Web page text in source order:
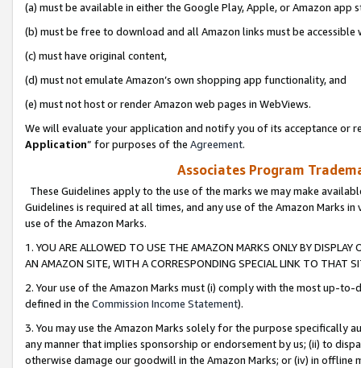
(a) must be available in either the Google Play, Apple, or Amazon app
(b) must be free to download and all Amazon links must be
(c) must have original content,
(d) must not emulate Amazon’s own shopping app functionality, and
(e) must not host or render Amazon web pages in WebViews.
We will evaluate your application and notify you of its acceptance or
Application” for purposes of the Agreement.
Associates Program
These Guidelines apply to the use of the marks we may make
Guidelines is required at all times, and any use of the Amazon Marks
use of the Amazon Marks.
1. YOU ARE ALLOWED TO USE THE AMAZON MARKS ONLY BY
AN AMAZON SITE, WITH A CORRESPONDING SPECIAL LINK TO THAT
2. Your use of the Amazon Marks must (i) comply with the most up-
defined in the Commission Income Statement).
3. You may use the Amazon Marks solely for the purpose specifically
any manner that implies sponsorship or endorsement by us; (ii) to
otherwise damage our goodwill in the Amazon Marks; or (iv) in offline